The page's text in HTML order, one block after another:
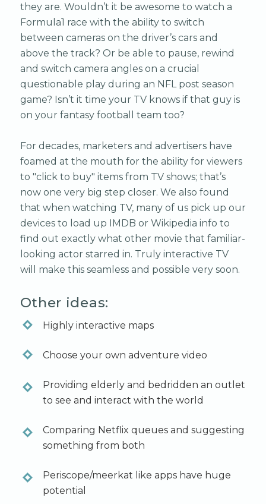
they are. Wouldn’t it be awesome to watch a
Formula1 race with the ability to switch
between cameras on the driver’s cars and
above the track? Or be able to pause, rewind
and switch camera angles on a crucial
questionable play during an NFL post season
game? Isn’t it time your TV knows if that guy is
on your fantasy football team too?
For decades, marketers and advertisers have
foamed at the mouth for the ability for viewers
to "click to buy" items from TV shows; that’s
now one very big step closer. We also found
that when watching TV, many of us pick up our
devices to load up IMDB or Wikipedia info to
find out exactly what other movie that familiar-
looking actor starred in. Truly interactive TV
will make this seamless and possible very soon.
Other ideas:
Highly interactive maps
Choose your own adventure video
Providing elderly and bedridden an outlet
to see and interact with the world
Comparing Netflix queues and suggesting
something from both
Periscope/meerkat like apps have huge
potential